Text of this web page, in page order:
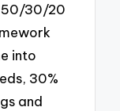
50/30/20
into
30%
and